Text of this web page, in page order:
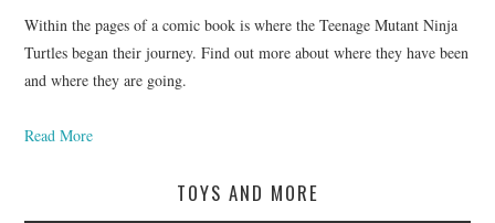
Within the pages of a comic book is where the Teenage Mutant Ninja
Turtles began their journey. Find out more about where they have been
and where they are going.
Read More
TOYS AND MORE